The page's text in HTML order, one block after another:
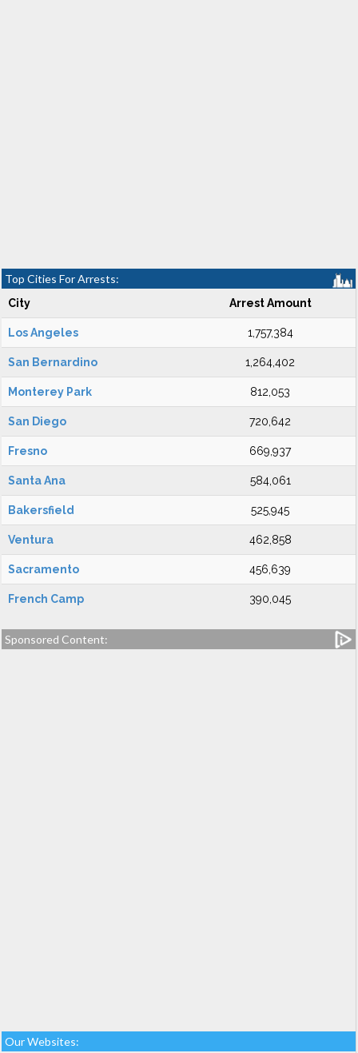
Top Cities For Arrests:
City Arrest Amount
Los Angeles 1,757,384
San Bernardino 1,264,402
Monterey Park 812,053
San Diego 720,642
Fresno 669,937
Santa Ana 584,061
Bakersfield 525,945
Ventura 462,858
Sacramento 456,639
French Camp 390,045
Sponsored Content:
Our Websites: